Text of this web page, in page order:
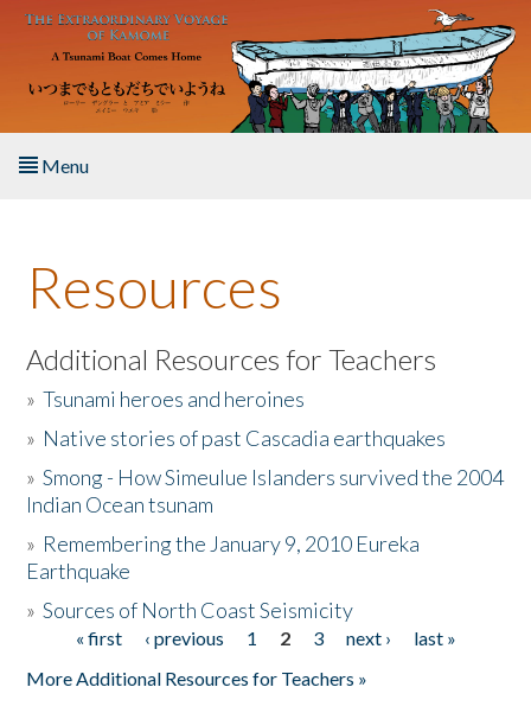
Skip to main content
Menu
About the Book
Listen to the Book
Activities
The Story & Student Exchange
Donate
Resources
Additional Resources for Teachers
»Tsunami heroes and heroines
» Native stories of past Cascadia earthquakes
»Smong - How Simeulue Islanders survived the 2004
Indian Ocean tsunam
» Remembering the January 9, 2010 Eureka
Earthquake
»Sources of North Coast Seismicity
Pages« first ‹ previous 1 2 3 next ›
last »
More Additional Resources for Teachers »